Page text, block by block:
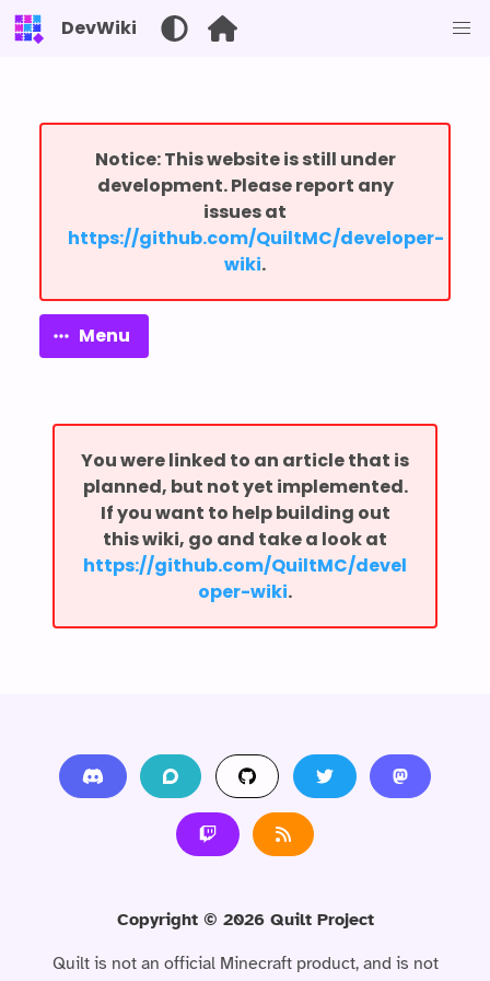
DevWiki
Notice: This website is still under
development. Please report any
issues at
⁨https://github.com/QuiltMC/developer-
wiki⁩.
Menu
You were linked to an article that is
planned, but not yet implemented.
If you want to help building out
this wiki, go and take a look at
⁨https://github.com/QuiltMC/devel
oper-wiki⁩.
Copyright © 2026Quilt Project
Quilt is not an official Minecraft product, and is not